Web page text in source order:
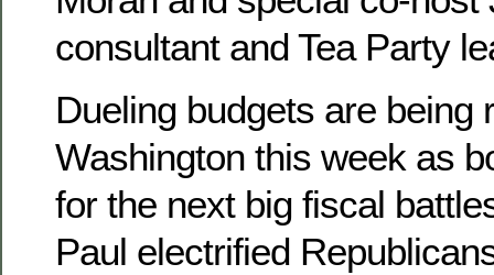
consultant and Tea Party
Dueling budgets are being
Washington this week as
for the next big fiscal
Paul electrified